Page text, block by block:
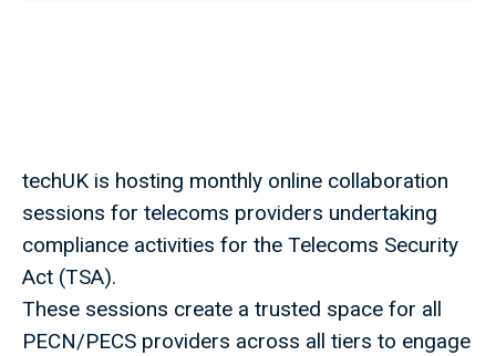
techUK is hosting monthly online collaboration
sessions for telecoms providers undertaking
compliance activities for the Telecoms Security
Act (TSA).
These sessions create a trusted space for all
PECN/PECS providers across all tiers to engage